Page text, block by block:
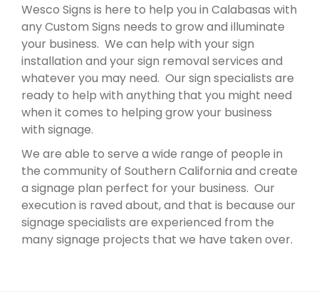
Wesco Signs is here to help you in Calabasas with
any Custom Signs needs to grow and illuminate
your business. We can help with your sign
installation and your sign removal services and
whatever you may need. Our sign specialists are
ready to help with anything that you might need
when it comes to helping grow your business
with signage.
We are able to serve a wide range of people in
the community of Southern California and create
a signage plan perfect for your business. Our
execution is raved about, and that is because our
signage specialists are experienced from the
many signage projects that we have taken over.